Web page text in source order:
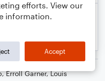
,Erroll Garner,Louis
efforts. View our
information.
Accept